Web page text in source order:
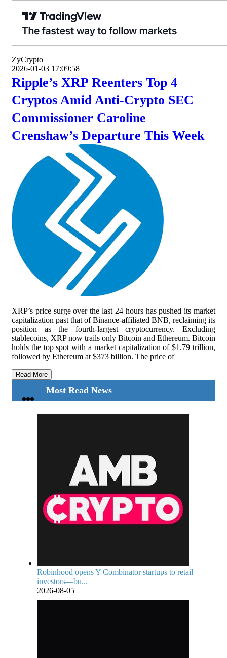
ZyCrypto
2026-01-03 17:09:58
Ripple’s XRP Reenters Top 4
Cryptos Amid Anti-Crypto SEC
Commissioner Caroline
Crenshaw’s Departure This Week
XRP’s price surge over the last 24 hours has pushed its market
capitalization past that of Binance-affiliated BNB, reclaiming its
position as the fourth-largest cryptocurrency. Excluding
stablecoins, XRP now trails only Bitcoin and Ethereum. Bitcoin
holds the top spot with a market capitalization of $1.79 trillion,
followed by Ethereum at $373 billion. The price of
Read More
Most Read News
Robinhood opens Y Combinator startups to retail
investors—bu...
2026-08-05